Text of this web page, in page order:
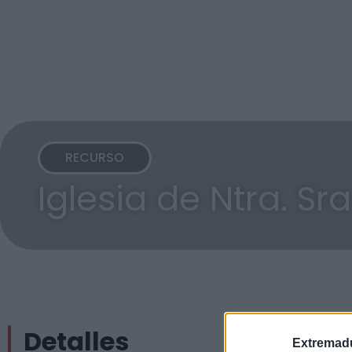
RECURSO
Iglesia de Ntra.
Detalles